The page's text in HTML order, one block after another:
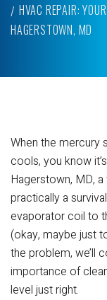
HVAC REPAIR:
HAGERSTOWN, MD
When the mercury
cools, you know
Hagerstown, MD,
practically a
evaporator coil to
(okay, maybe just
the problem, we’ll
importance of
level just right.